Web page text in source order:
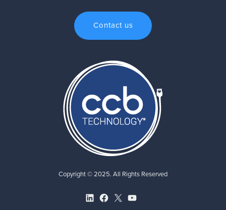
Contact us
Copyright © 2025. All Rights Reserved
LinkedIn
Facebook
X YouTube